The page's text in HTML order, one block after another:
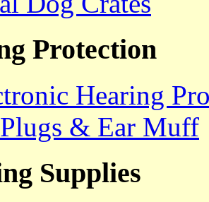
Protection
Hearing
& Ear Muff
Supplies